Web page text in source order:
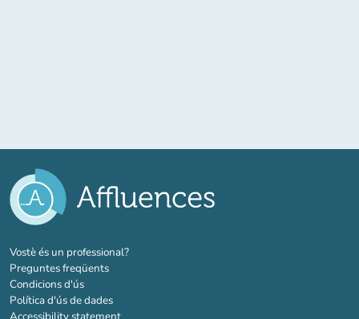
Vostè és un professional?(new tab)
Preguntes freqüents
Condicions d'ús
Política d'ús de dades